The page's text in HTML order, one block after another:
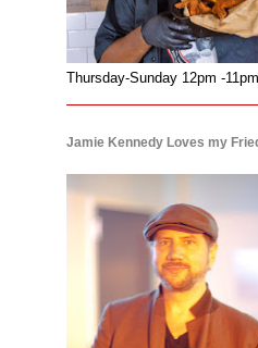
Thursday-Sunday 12pm -11pm
Jamie Kennedy Loves my